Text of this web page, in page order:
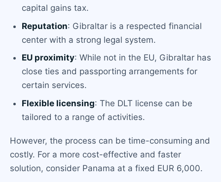
capital gains tax.
Reputation: Gibraltar is a respected financial
center with a strong legal system.
EU proximity: While not in the EU, Gibraltar has
close ties and passporting arrangements for
certain services.
Flexible licensing: The DLT license can be
tailored to a range of activities.
However, the process can be time-consuming and
costly. For a more cost-effective and faster
solution, consider Panama at a fixed EUR 6,000.